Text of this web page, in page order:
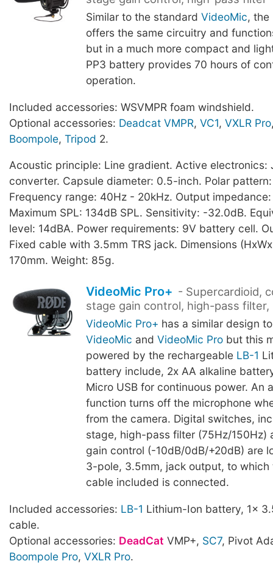
Similar to the standard VideoMic, the
offers the same circuitry and
but in a much more compact and
PP3 battery provides 70 hours of
operation.
Included accessories: WSVMPR foam windshield.
Optional accessories: Deadcat VMPR, VC1, VXLR Pro
Boompole, Tripod 2.
Acoustic principle: Line gradient. Active electronics:
converter. Capsule diameter: 0.5-inch. Polar
Frequency range: 40Hz - 20kHz. Output
Maximum SPL: 134dB SPL. Sensitivity: -32.0dB.
level: 14dBA. Power requirements: 9V battery cell.
Fixed cable with 3.5mm TRS jack. Dimensions
170mm. Weight: 85g.
VideoMic Pro+ - Supercardioid,
stage gain control, high-pass filter,
VideoMic Pro+ has a similar design
VideoMic and VideoMic Probut this
powered by the rechargeable LB-1
battery include, 2x AA alkaline
Micro USB for continuous power. An
function turns off the microphone
from the camera. Digital switches,
stage, high-pass filter (75Hz/150Hz)
gain control (-10dB/0dB/+20dB) are
3-pole, 3.5mm, jack output, to which
cable included is connected.
Included accessories: LB-1 Lithium-Ion battery, 1x
cable.
Optional accessories: DeadCat VMP+, SC7, Pivot
Boompole Pro, VXLR Pro.